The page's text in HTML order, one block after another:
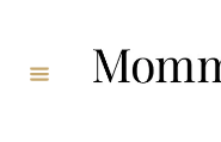
Content